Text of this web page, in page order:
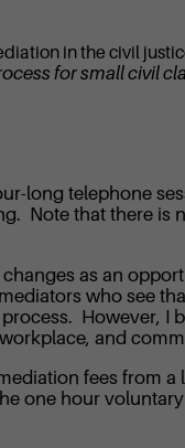
in the civil
for small civil
long telephone
Note that there
as an
who see
However,
and
fees from
one hour